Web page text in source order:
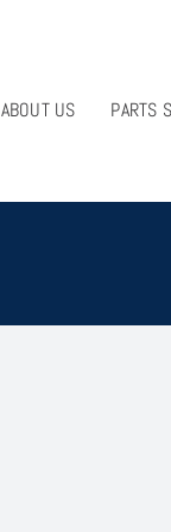
ABOUT US PARTS